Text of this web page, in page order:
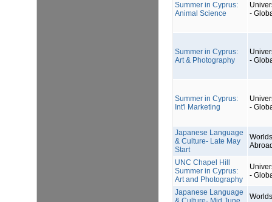
Summer in Cyprus:
Animal Science
-
Summer in Cyprus:
Art & Photography
-
Summer in Cyprus:
Int'l Marketing
-
Japanese Language
& Culture- Late May
Start
UNC Chapel Hill
Summer in Cyprus:
Art and Photography
-
Japanese Language